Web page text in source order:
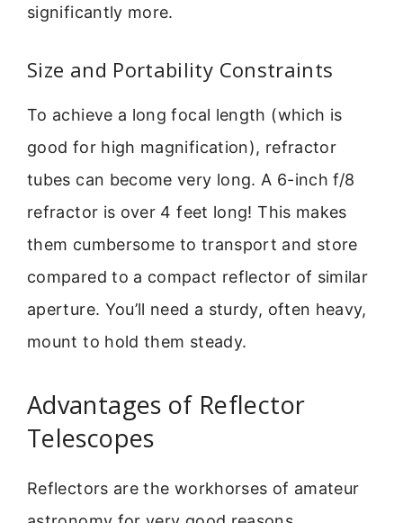
significantly more.
Size and Portability Constraints
To achieve a long focal length (which is
good for high magnification), refractor
tubes can become very long. A 6-inch f/8
refractor is over 4 feet long! This makes
them cumbersome to transport and store
compared to a compact reflector of similar
aperture. You’ll need a sturdy, often heavy,
mount to hold them steady.
Advantages of Reflector
Telescopes
Reflectors are the workhorses of amateur